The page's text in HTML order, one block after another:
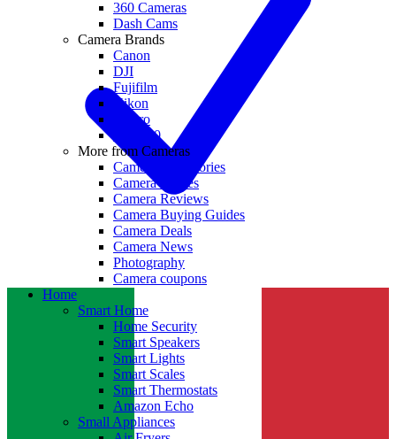
360 Cameras
Dash Cams
Camera Brands
Canon
DJI
Fujifilm
Nikon
GoPro
Insta360
More from Cameras
Camera Accessories
Camera Lenses
Camera Reviews
Camera Buying Guides
Camera Deals
Camera News
Photography
Camera coupons
Home
Smart Home
Home Security
Smart Speakers
Smart Lights
Smart Scales
Smart Thermostats
Amazon Echo
Small Appliances